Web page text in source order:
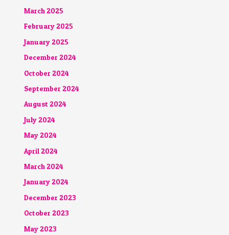
March 2025
February 2025
January 2025
December 2024
October 2024
September 2024
August 2024
July 2024
May 2024
April 2024
March 2024
January 2024
December 2023
October 2023
May 2023